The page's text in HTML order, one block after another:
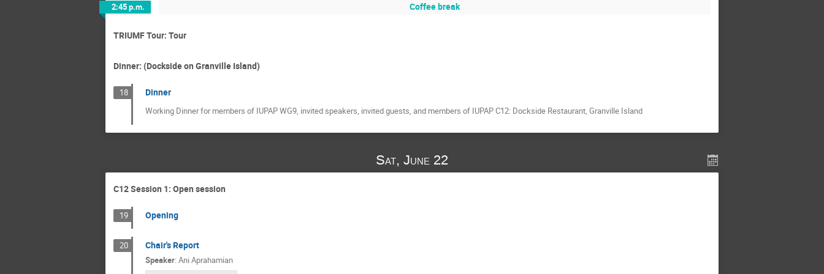
2:45 p.m. Coffee break
TRIUMF Tour: Tour
Dinner: (Dockside on Granville Island)
18 Dinner
Working Dinner for members of IUPAP WG9, invited speakers, invited guests, and members of IUPAP C12: Dockside Restaurant, Granville Island
Sat, June 22
C12 Session 1: Open session
19 Opening
20 Chair's Report
Speaker: Ani Aprahamian